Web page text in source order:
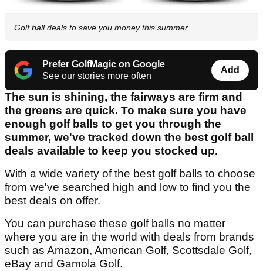
Golf ball deals to save you money this summer
Prefer GolfMagic on Google
See our stories more often
Add
The sun is shining, the fairways are firm and
the greens are quick. To make sure you have
enough golf balls to get you through the
summer, we've tracked down the best golf ball
deals available to keep you stocked up.
With a wide variety of the best golf balls to choose
from we've searched high and low to find you the
best deals on offer.
You can purchase these golf balls no matter
where you are in the world with deals from brands
such as Amazon, American Golf, Scottsdale Golf,
eBay and Gamola Golf.